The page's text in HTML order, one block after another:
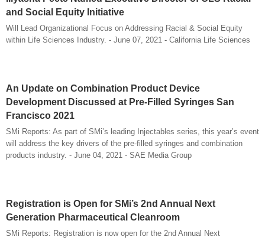
and Social Equity Initiative
Will Lead Organizational Focus on Addressing Racial & Social Equity
within Life Sciences Industry. - June 07, 2021 - California Life Sciences
An Update on Combination Product Device
Development Discussed at Pre-Filled Syringes San
Francisco 2021
SMi Reports: As part of SMi’s leading Injectables series, this year’s event
will address the key drivers of the pre-filled syringes and combination
products industry. - June 04, 2021 - SAE Media Group
Registration is Open for SMi’s 2nd Annual Next
Generation Pharmaceutical Cleanroom
SMi Reports: Registration is now open for the 2nd Annual Next